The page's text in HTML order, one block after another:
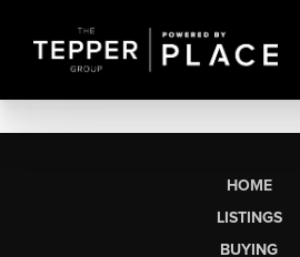
HOME
LISTINGS
BUYING